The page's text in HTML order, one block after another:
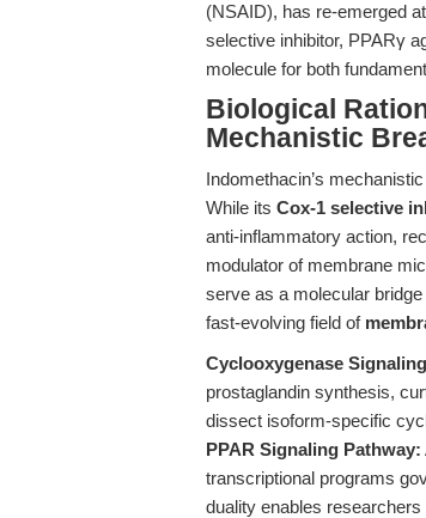
(NSAID), has re-emerged
selective inhibitor, PPARγ
molecule for both
Biological
Mechanistic
Indomethacin’s
While its Cox-1 selective
anti-inflammatory action,
modulator of membrane
serve as a molecular
fast-evolving field of
Cyclooxygenase
prostaglandin synthesis,
dissect isoform-specific
PPAR Signaling Pathway:
transcriptional programs
duality enables